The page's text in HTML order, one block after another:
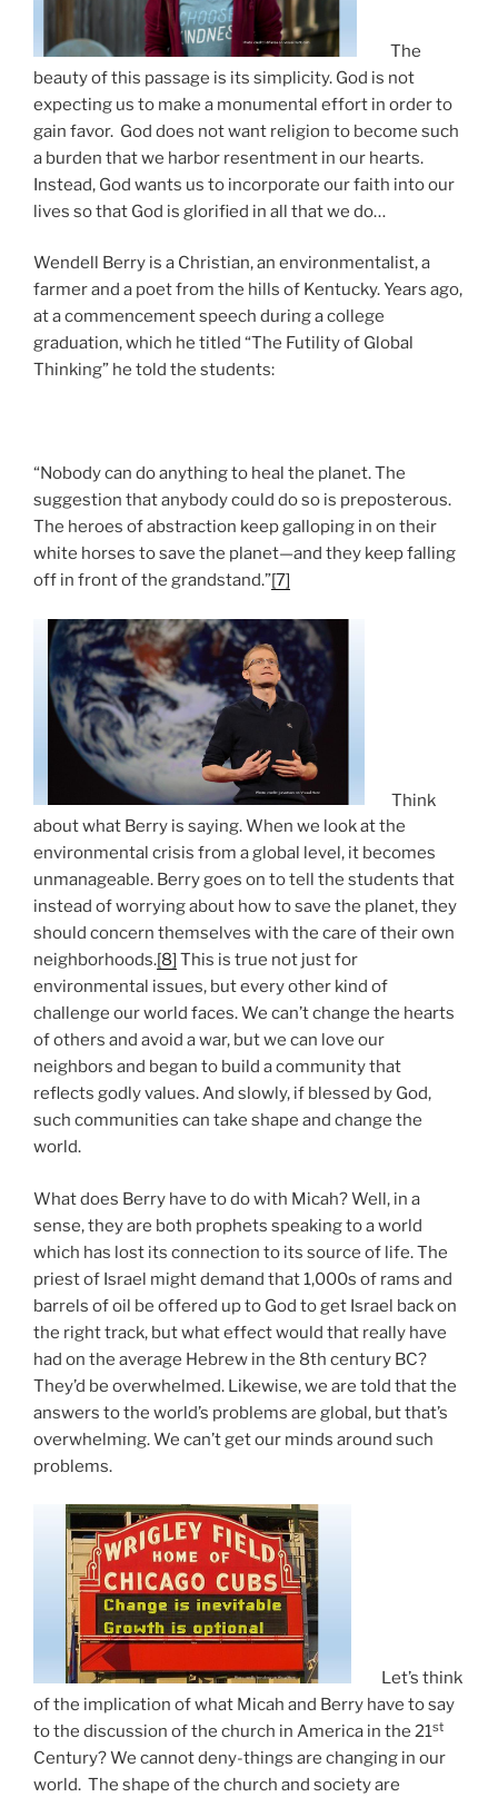
The
beauty of this passage is its simplicity. God is not
expecting us to make a monumental effort in order to
gain favor. God does not want religion to become such
a burden that we harbor resentment in our hearts.
Instead, God wants us to incorporate our faith into our
lives so that God is glorified in all that we do…
Wendell Berry is a Christian, an environmentalist, a
farmer and a poet from the hills of Kentucky. Years ago,
at a commencement speech during a college
graduation, which he titled “The Futility of Global
Thinking” he told the students:
“Nobody can do anything to heal the planet. The
suggestion that anybody could do so is preposterous.
The heroes of abstraction keep galloping in on their
white horses to save the planet—and they keep falling
off in front of the grandstand.”[7]
Think
about what Berry is saying. When we look at the
environmental crisis from a global level, it becomes
unmanageable. Berry goes on to tell the students that
instead of worrying about how to save the planet, they
should concern themselves with the care of their own
neighborhoods.[8] This is true not just for
environmental issues, but every other kind of
challenge our world faces. We can’t change the hearts
of others and avoid a war, but we can love our
neighbors and began to build a community that
reflects godly values. And slowly, if blessed by God,
such communities can take shape and change the
world.
What does Berry have to do with Micah? Well, in a
sense, they are both prophets speaking to a world
which has lost its connection to its source of life. The
priest of Israel might demand that 1,000s of rams and
barrels of oil be offered up to God to get Israel back on
the right track, but what effect would that really have
had on the average Hebrew in the 8th century BC?
They’d be overwhelmed. Likewise, we are told that the
answers to the world’s problems are global, but that’s
overwhelming. We can’t get our minds around such
problems.
Let’s think
of the implication of what Micah and Berry have to say
to the discussion of the church in America in the 21st
Century? We cannot deny-things are changing in our
world. The shape of the church and society are